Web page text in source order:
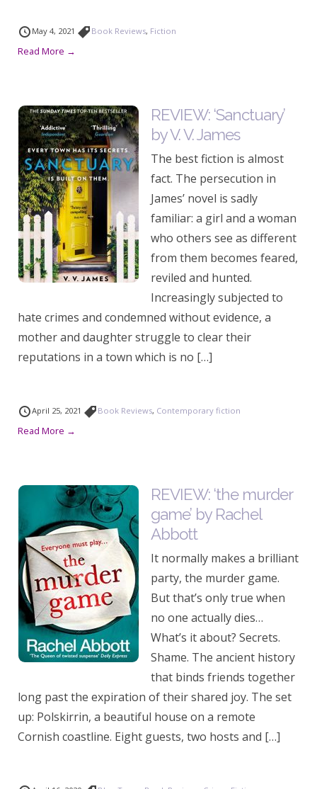
May 4, 2021 Book Reviews, Fiction
Read More →
REVIEW: ‘Sanctuary’
by V. V. James
The best fiction is almost
fact. The persecution in
James’ novel is sadly
familiar: a girl and a woman
who others see as different
from them becomes feared,
reviled and hunted.
Increasingly subjected to
hate crimes and condemned without evidence, a
mother and daughter struggle to clear their
reputations in a town which is no […]
April 25, 2021 Book Reviews, Contemporary fiction
Read More →
REVIEW: ‘the murder
game’ by Rachel
Abbott
It normally makes a brilliant
party, the murder game.
But that’s only true when
no one actually dies…
What’s it about? Secrets.
Shame. The ancient history
that binds friends together
long past the expiration of their shared joy. The set
up: Polskirrin, a beautiful house on a remote
Cornish coastline. Eight guests, two hosts and […]